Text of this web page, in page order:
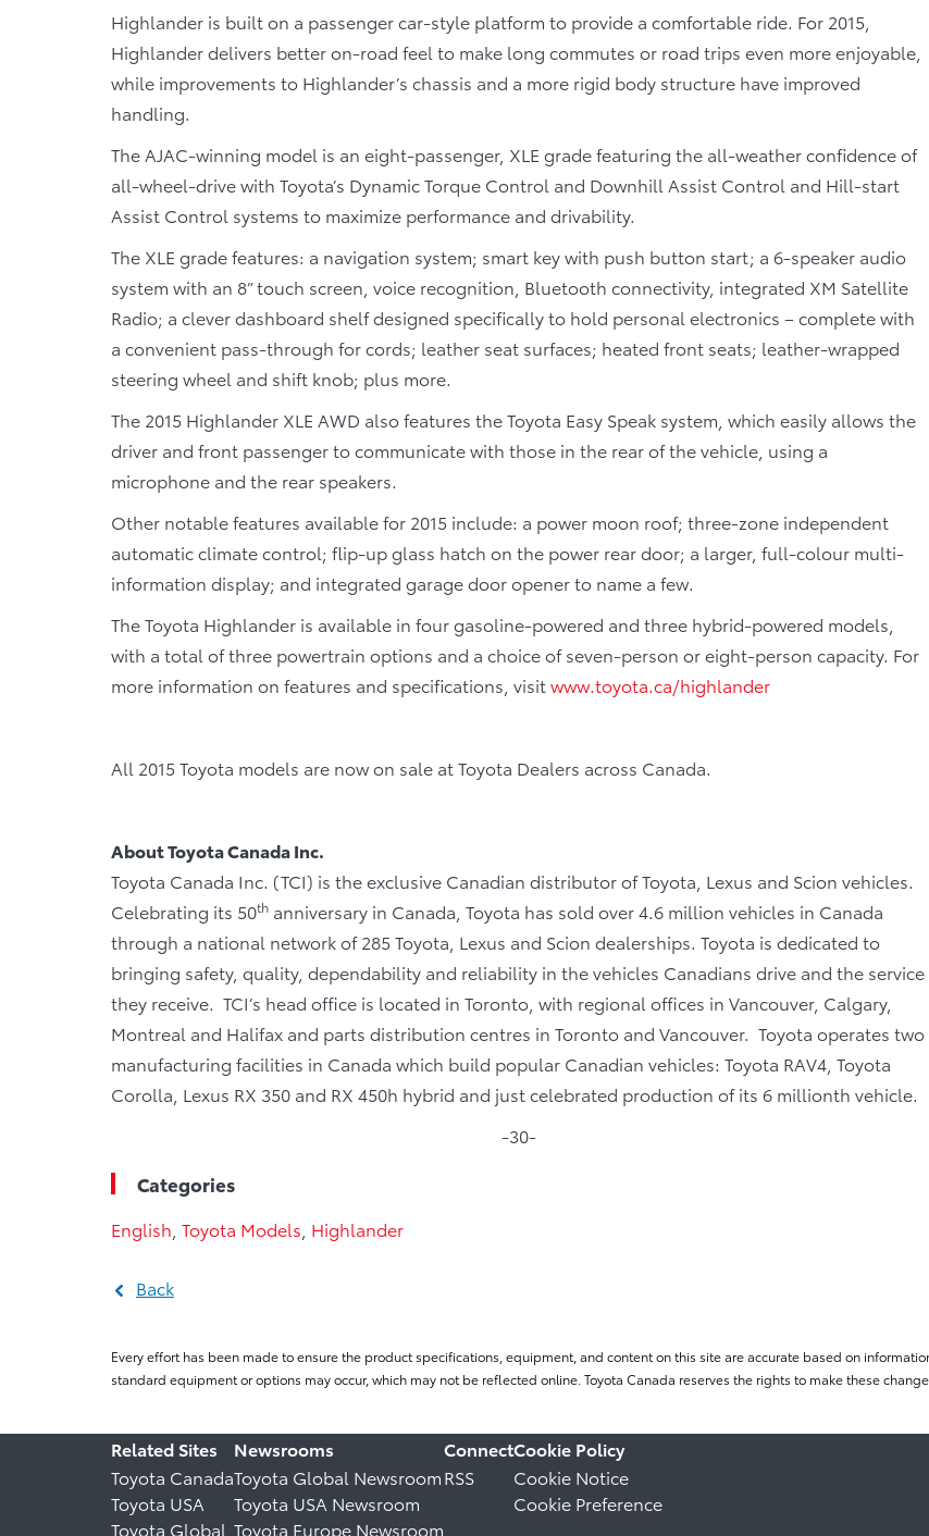
Highlander is built on a passenger car-style platform to provide a comfortable ride. For 2015,
Highlander delivers better on-road feel to make long commutes or road trips even more enjoyable,
while improvements to Highlander’s chassis and a more rigid body structure have improved
handling.
The AJAC-winning model is an eight-passenger, XLE grade featuring the all-weather confidence of
all-wheel-drive with Toyota’s Dynamic Torque Control and Downhill Assist Control and Hill-start
Assist Control systems to maximize performance and drivability.
The XLE grade features: a navigation system; smart key with push button start; a 6-speaker audio
system with an 8” touch screen, voice recognition, Bluetooth connectivity, integrated XM Satellite
Radio; a clever dashboard shelf designed specifically to hold personal electronics – complete with
a convenient pass-through for cords; leather seat surfaces; heated front seats; leather-wrapped
steering wheel and shift knob; plus more.
The 2015 Highlander XLE AWD also features the Toyota Easy Speak system, which easily allows the
driver and front passenger to communicate with those in the rear of the vehicle, using a
microphone and the rear speakers.
Other notable features available for 2015 include: a power moon roof; three-zone independent
automatic climate control; flip-up glass hatch on the power rear door; a larger, full-colour multi-
information display; and integrated garage door opener to name a few.
The Toyota Highlander is available in four gasoline-powered and three hybrid-powered models,
with a total of three powertrain options and a choice of seven-person or eight-person capacity. For
more information on features and specifications, visitwww.toyota.ca/highlander
All 2015 Toyota models are now on sale at Toyota Dealers across Canada.
About Toyota Canada Inc.
Toyota Canada Inc. (TCI) is the exclusive Canadian distributor of Toyota, Lexus and Scion vehicles.
Celebrating its 50th anniversary in Canada, Toyota has sold over 4.6 million vehicles in Canada
through a national network of 285 Toyota, Lexus and Scion dealerships. Toyota is dedicated to
bringing safety, quality, dependability and reliability in the vehicles Canadians drive and the service
they receive. TCI’s head office is located in Toronto, with regional offices in Vancouver, Calgary,
Montreal and Halifax and parts distribution centres in Toronto and Vancouver. Toyota operates two
manufacturing facilities in Canada which build popular Canadian vehicles: Toyota RAV4, Toyota
Corolla, Lexus RX 350 and RX 450h hybrid and just celebrated production of its 6 millionth vehicle.
-30-
Categories
English Toyota Models Highlander
Back
Every effort has been made to ensure the product specifications, equipment, and content on this site are accurate based on
standard equipment or options may occur, which may not be reflected online. Toyota Canada reserves the rights to make these
Related Sites
Toyota Canada
Toyota USA
Toyota Global
Newsrooms
Toyota Global Newsroom
Toyota USA Newsroom
Toyota Europe Newsroom
Connect
RSS
Cookie Policy
Cookie Notice
Cookie Preference